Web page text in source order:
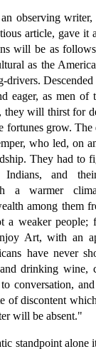
observing
article, gave it
will be as
as the
drivers.
eager, as men of
they will thirst for
fortunes grow.
who led, on
They had to
and
a warmer
among them
a weaker people;
Art, with an
have never
drinking wine,
conversation,
of discontent
will be absent."
standpoint alone